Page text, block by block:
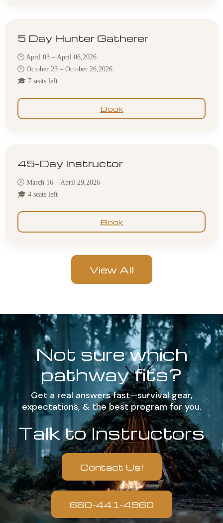
5 Day Hunter Gatherer
🕒 April 03 – April 06,2026
🕒 October 23 – October 26,2026
🎓 7 seats left
Book
45-Day Instructor
🕒 March 16 – April 29,2026
🎓 4 seats left
Book
View All
Not sure which
pathway fits?
Get a real answers fast—survival gear,
expectations, & the best program for you.
Talk to Instructors
Contact Us!
660-441-4960